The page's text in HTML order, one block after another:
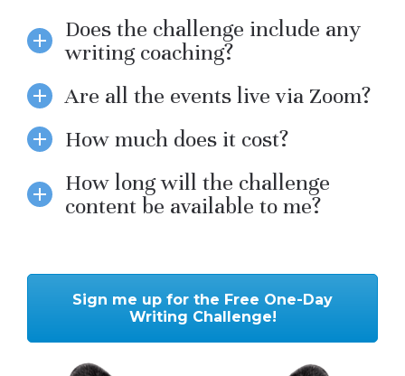
Does the challenge include any
writing coaching?
Are all the events live via Zoom?
How much does it cost?
How long will the challenge
content be available to me?
Sign me up for the Free One-Day
Writing Challenge!